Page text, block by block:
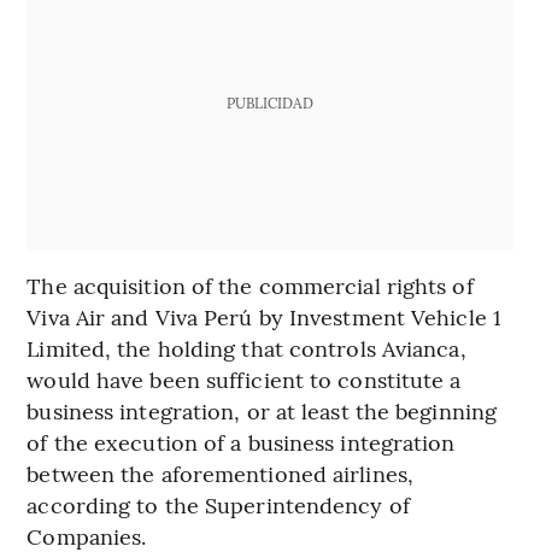
PUBLICIDAD
The acquisition of the commercial rights of
Viva Air and Viva Perú by Investment Vehicle 1
Limited, the holding that controls Avianca,
would have been sufficient to constitute a
business integration, or at least the beginning
of the execution of a business integration
between the aforementioned airlines,
according to the Superintendency of
Companies.